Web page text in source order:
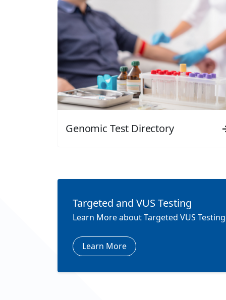
Genomic Test Directory
Targeted and VUS Testing
Learn More about Targeted VUS
Learn More